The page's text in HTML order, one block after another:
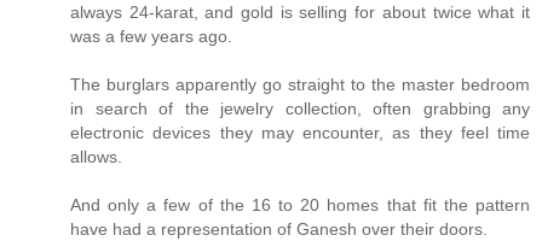
always 24-karat, and gold is selling for about twice what it
was a few years ago.
The burglars apparently go straight to the master bedroom
in search of the jewelry collection, often grabbing any
electronic devices they may encounter, as they feel time
allows.
And only a few of the 16 to 20 homes that fit the pattern
have had a representation of Ganesh over their doors.